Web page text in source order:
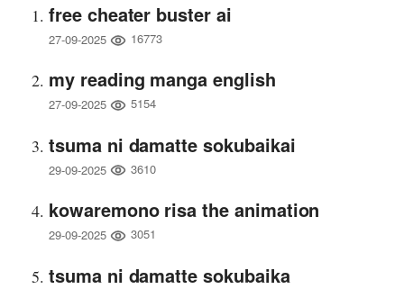
free cheater buster ai
27-09-2025 16773
my reading manga english
27-09-2025 5154
tsuma ni damatte sokubaikai
29-09-2025 3610
kowaremono risa the animation
29-09-2025 3051
tsuma ni damatte sokubaika